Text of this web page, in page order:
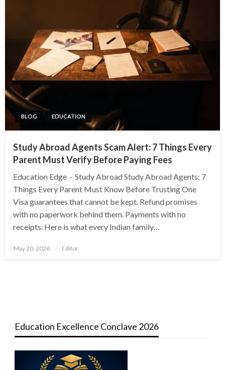
BLOG EDUCATION
Study Abroad Agents Scam Alert: 7 Things Every
Parent Must Verify Before Paying Fees
Education Edge · Study Abroad Study Abroad Agents: 7
Things Every Parent Must Know Before Trusting One
Visa guarantees that cannot be kept. Refund promises
with no paperwork behind them. Payments with no
receipts. Here is what every Indian family…
Posted
May 20, 2026 Editor
Education Excellence Conclave 2026